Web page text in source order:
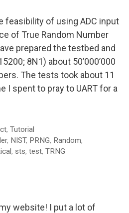
feasibility of using ADC input
of True Random Number
prepared the testbed and
8N1) about 50’000’000
The tests took about 11
I spent to pray to UART for a
, Tutorial
, NIST, PRNG, Random,
, sts, test, TRNG
website! I put a lot of